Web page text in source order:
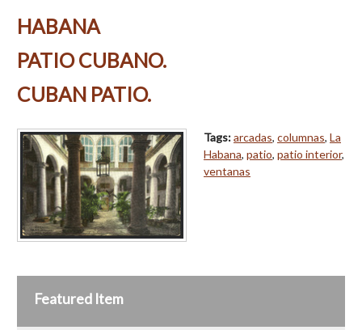
HABANA
PATIO CUBANO.
CUBAN PATIO.
Tags:arcadas, columnas, La
Habana, patio, patio interior,
ventanas
Featured Item